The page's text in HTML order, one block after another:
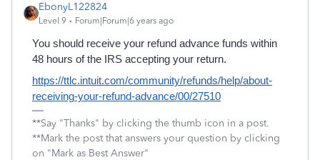
EbonyL122824
Level 9 Forum|Forum|6 years ago
You should receive your refund advance funds within
48 hours of the IRS accepting your return.
https://ttlc.intuit.com/community/refunds/help/about-
receiving-your-refund-advance/00/27510
**Say "Thanks" by clicking the thumb icon in a post.
**Mark the post that answers your question by clicking
on "Mark as Best Answer"